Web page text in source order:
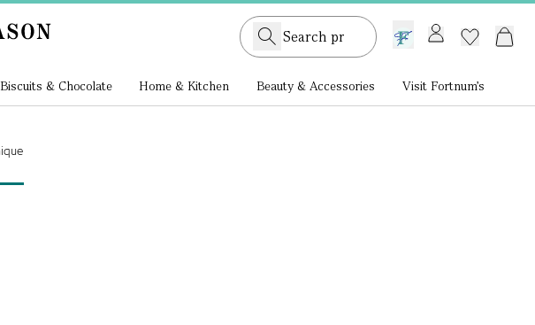
GB /£ GBP
Biscuits & Chocolate Home & Kitchen Beauty & Accessories Visit Fortnum's